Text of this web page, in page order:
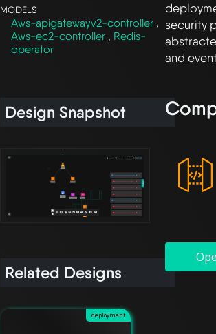
MODELS
Aws-apigatewayv2-controller ,
Aws-ec2-controller , Redis-
operator
Design Snapshot
Related Designs
deployment
security
and